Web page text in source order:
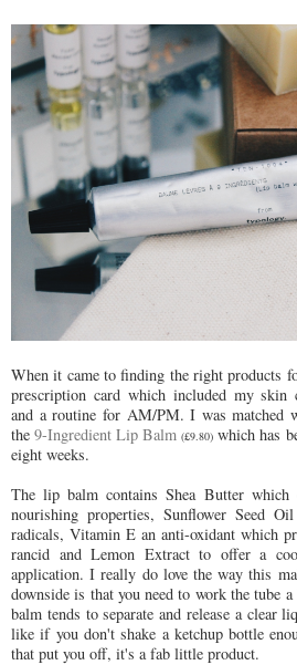
When it came to finding the right products
prescription card which included my skin
and a routine for AM/PM. I was matched
the9-Ingredient Lip Balm (£9.80) which has
eight weeks.
The lip balm contains Shea Butter which
nourishing properties, Sunflower Seed
radicals, Vitamin E an anti-oxidant which
rancid and Lemon Extract to offer a
application. I really do love the way this
downside is that you need to work the tube
balm tends to separate and release a clear
like if you don't shake a ketchup bottle
that put you off, it's a fab little product.